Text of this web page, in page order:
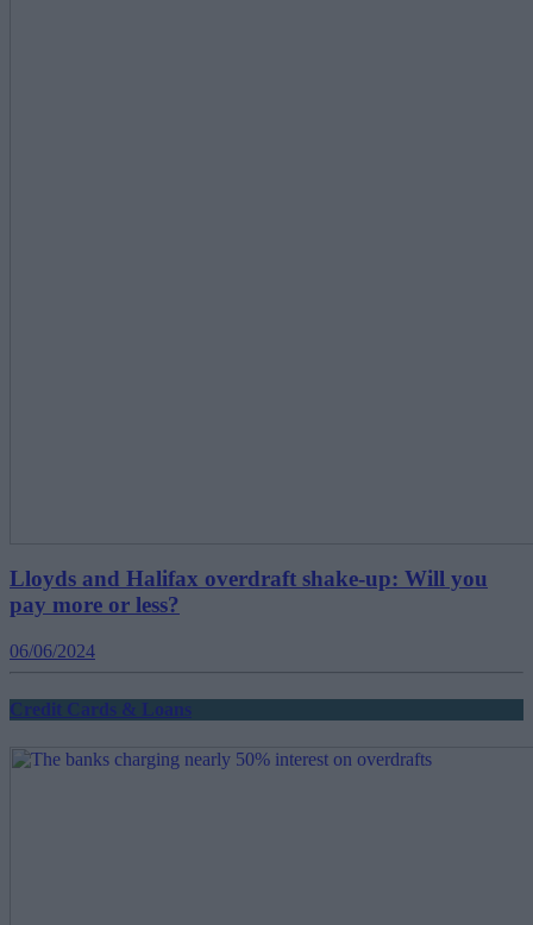
Lloyds and Halifax overdraft shake-up: Will you
pay more or less?
06/06/2024
Credit Cards & Loans